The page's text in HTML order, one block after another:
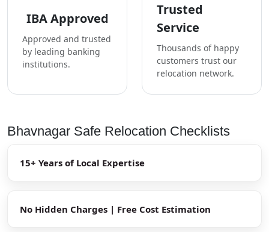
IBA Approved
Approved and trusted
by leading banking
institutions.
Trusted
Service
Thousands of happy
customers trust our
relocation network.
Bhavnagar Safe Relocation Checklists
15+ Years of Local Expertise
No Hidden Charges | Free Cost Estimation